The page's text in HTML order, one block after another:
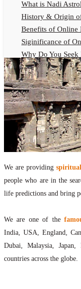
What is Nadi
History & Origin
Benefits of Online
Siginificance of
Why Do You
Nadi Astrology
Online Nadi
F.A.Q.
Nadi Astrology Online
How to Get
Benefits of Online
Thumb
Olaichuvadi
Nadi Reading Online
What is Nadi
How to get online
Agastya Nadi
We are providing
people who are in the
life predictions and bring
We are one of the
India, USA, England,
Dubai, Malaysia,
countries across the globe.